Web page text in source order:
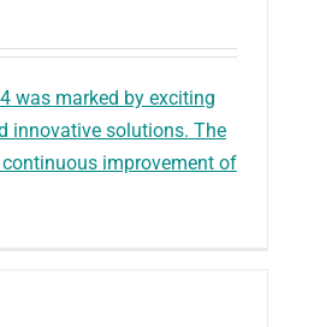
was marked by exciting
innovative solutions. The
improvement of